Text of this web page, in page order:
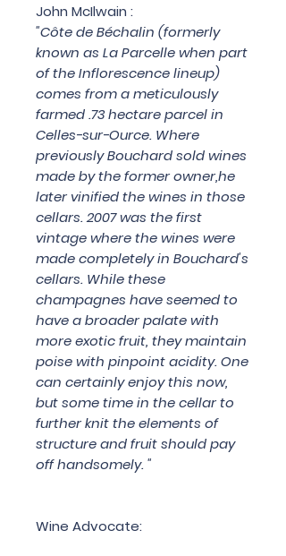
John McIlwain :
"Côte de Béchalin (formerly
known as La Parcelle when part
of the Inflorescence lineup)
comes from a meticulously
farmed .73 hectare parcel in
Celles-sur-Ource. Where
previously Bouchard sold wines
made by the former owner,he
later vinified the wines in those
cellars. 2007 was the first
vintage where the wines were
made completely in Bouchard's
cellars. While these
champagnes have seemed to
have a broader palate with
more exotic fruit, they maintain
poise with pinpoint acidity. One
can certainly enjoy this now,
but some time in the cellar to
further knit the elements of
structure and fruit should pay
off handsomely. "
Wine Advocate: